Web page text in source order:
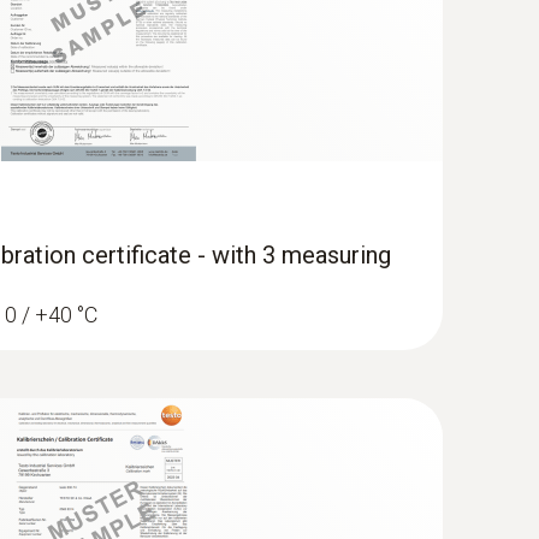
Smart digital manifold with fixed
probes
certificate - with 3 measuring
/ +40 °C